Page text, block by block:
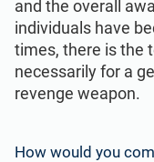
and the overall
individuals have
times, there is the
necessarily for a
revenge weapon.
How would you